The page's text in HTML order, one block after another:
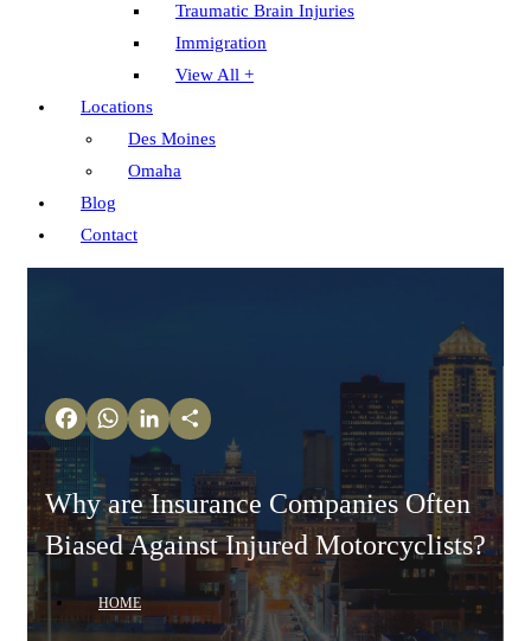
Traumatic Brain Injuries
Immigration
View All +
Locations
Des Moines
Omaha
Blog
Contact
FacebookWhatsAppLinkedInShare
Why are Insurance Companies Often
Biased Against Injured Motorcyclists?
HOME